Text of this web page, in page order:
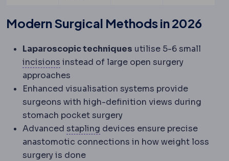
Modern Surgical Methods in 2026
Laparoscopic techniques utilise 5-6 small
incisions Incision The planned cut a surgeon
instead of large open surgery
approaches
Enhanced visualisation systems provide
surgeons with high-definition views during
stomach pocket surgery
Advanced stapling Staple lineThe row of titanium
devices ensure precise
anastomotic connections in how weight loss
surgery is done